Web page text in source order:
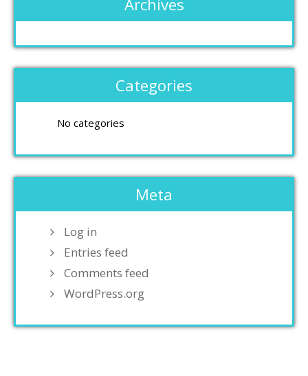
Categories
No categories
Meta
Log in
Entries feed
Comments feed
WordPress.org